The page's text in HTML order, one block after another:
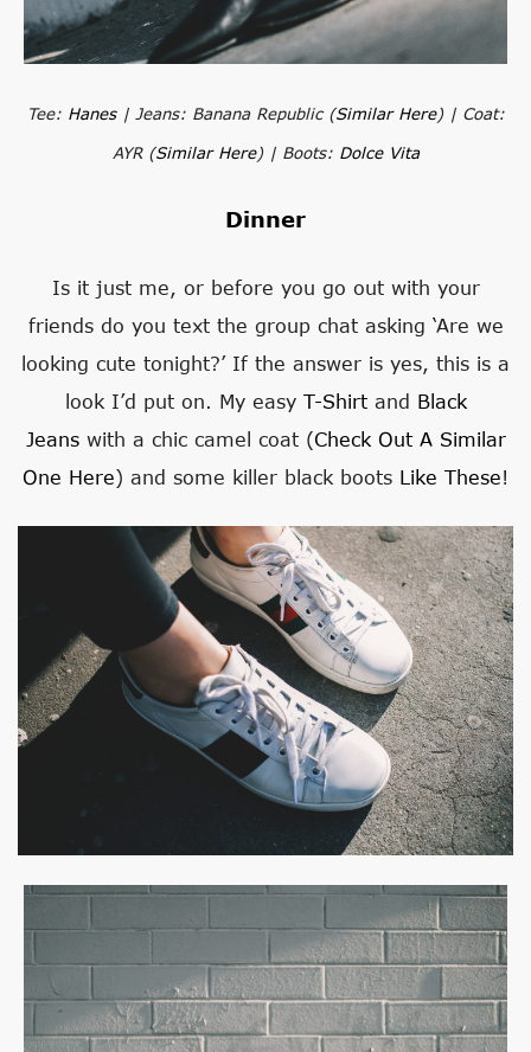
Tee: Hanes| Jeans: Banana Republic (Similar Here) | Coat:
AYR (Similar Here) | Boots: Dolce Vita
Dinner
Is it just me, or before you go out with your
friends do you text the group chat asking ‘Are we
looking cute tonight?’ If the answer is yes, this is a
look I’d put on. My easy T-Shirtand Black
Jeanswith a chic camel coat (Check Out A Similar
One Here) and some killer black boots Like These!